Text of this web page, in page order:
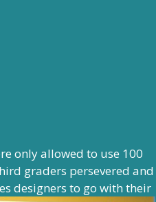
only allowed to use 100
graders persevered and
designers to go with their